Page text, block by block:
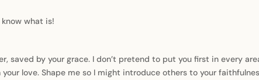
know what is!
saved by your grace. I don’t pretend to put you first in every
love. Shape me so I might introduce others to your